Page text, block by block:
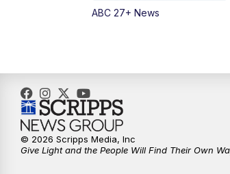
ABC 27+ News
© 2026 Scripps Media, Inc
Give Light and the People Will Find Their Own